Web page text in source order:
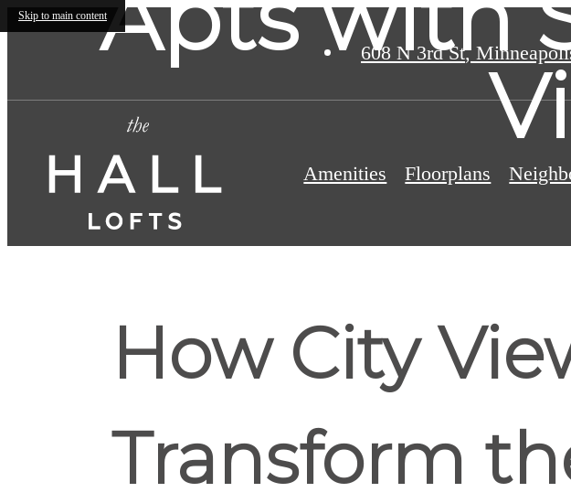
Skip to main content
608 N 3rd St,
Amenities Floorplans
How City
Transform